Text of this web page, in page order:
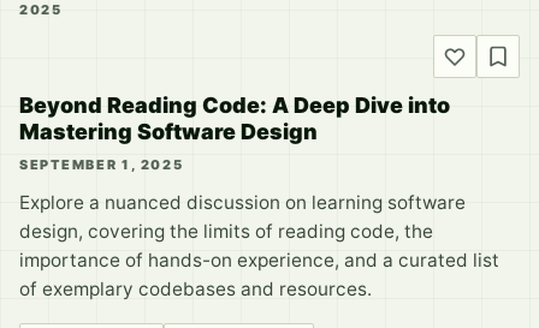
2025
Beyond Reading Code: A Deep Dive into
Mastering Software Design
SEPTEMBER 1, 2025
Explore a nuanced discussion on learning software
design, covering the limits of reading code, the
importance of hands-on experience, and a curated list
of exemplary codebases and resources.